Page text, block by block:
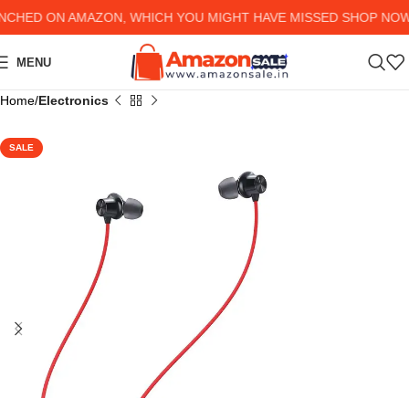
ON AMAZON, WHICH YOU MIGHT HAVE MISSED SHOP NOW
MENU
Home Electronics
SALE